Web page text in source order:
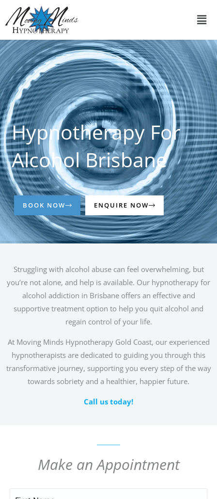
content
Hypnotherapy For
Alcohol Brisbane
BOOK NOW ENQUIRE NOW
Struggling with alcohol abuse can feel overwhelming, but
you’re not alone, and help is available. Our hypnotherapy for
alcohol addiction in Brisbane offers an effective and
supportive treatment option to help you quit alcohol and
regain control of your life.
At Moving Minds Hypnotherapy Gold Coast, our experienced
hypnotherapists are dedicated to guiding you through this
transformative journey, supporting you every step of the way
towards sobriety and a healthier, happier future.
Call us today!
Make an Appointment